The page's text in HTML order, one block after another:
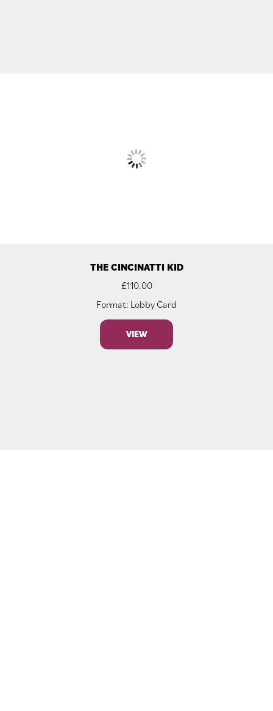
THE CINCINATTI KID
£110.00
Format: Lobby Card
VIEW